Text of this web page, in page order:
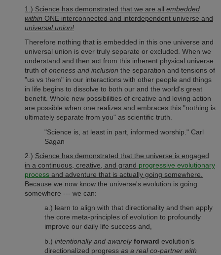
1.) Science has demonstrated that we are all embedded
within ONE interconnected and interdependent universe and
universal union!
Therefore nothing that is embedded in this one universe and
universal union is ever truly separate or excluded. When we
understand and then act from this inherent physical universe
truth of oneness and inclusion the separation and tensions of
"us vs them" in our interactions with other people and things
in life begins to dissolve to both our and the world's great
benefit. Whole new possibilities of creative and loving action
are possible when one realizes and embraces this "nothing is
ultimately separate from you" as scientific truth.
"Science is, at least in part, informed worship." Carl
Sagan
2.) Science has demonstrated that the universe is engaged
in a continuous, creative, and grand progressive evolutionary
process and adventure that is actually going somewhere.
Because we now know the universe's evolution is going
somewhere --- we can:
a.) learn to align with that directionality and then apply
the core meta-principles of evolution to profoundly
improve our daily life success and,
b.) intentionally and awarely forward evolution's
directionalized progress as a real co-partner with